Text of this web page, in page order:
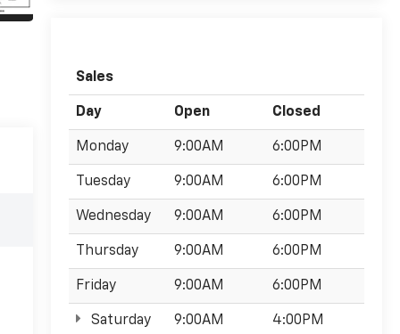
Sales
Day Open Closed
Monday 9:00AM 6:00PM
Tuesday 9:00AM 6:00PM
Wednesday 9:00AM 6:00PM
Thursday 9:00AM 6:00PM
Friday 9:00AM 6:00PM
Saturday 9:00AM 4:00PM